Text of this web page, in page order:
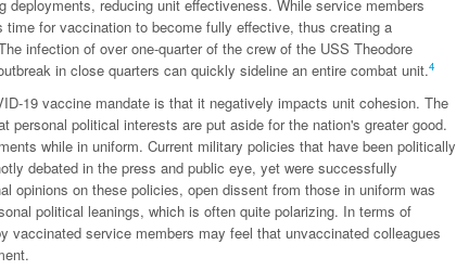
reducing unit effectiveness. While service members
for vaccination to become fully effective, thus creating a
infection of over one-quarter of the crew of the USS Theodore
in close quarters can quickly sideline an entire combat unit.4
19 vaccine mandate is that it negatively impacts unit cohesion. The
political interests are put aside for the nation's greater good.
while in uniform. Current military policies that have been politically
debated in the press and public eye, yet were successfully
opinions on these policies, open dissent from those in uniform was
political leanings, which is often quite polarizing. In terms of
vaccinated service members may feel that unvaccinated colleagues